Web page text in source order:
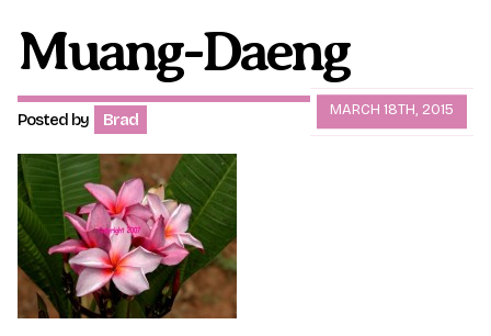
Shipping and Returns
International Orders
Phytosanitary Certificate
Muang-Daeng
MARCH 18TH, 2015
Posted by Brad